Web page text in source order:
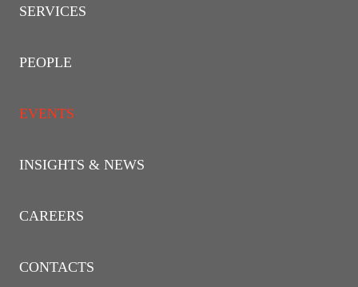
SERVICES
PEOPLE
EVENTS
INSIGHTS & NEWS
CAREERS
CONTACTS